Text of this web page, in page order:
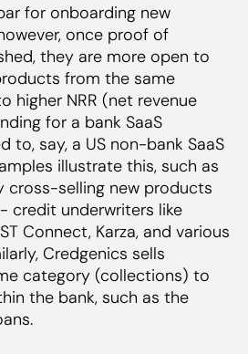
for onboarding new
once proof of
they are more open to
from the same
higher NRR (net revenue
for a bank SaaS
to, say, a US non-bank SaaS
illustrate this, such as
cross-selling new products
credit underwriters like
Connect, Karza, and various
Credgenics sells
category (collections) to
the bank, such as the